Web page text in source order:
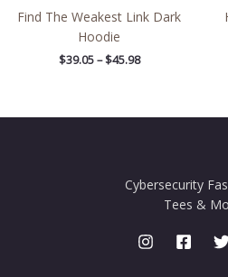
Find The Weakest Link Dark
Hoodie
$39.05 – $45.98
Cybersecurity
Tees &